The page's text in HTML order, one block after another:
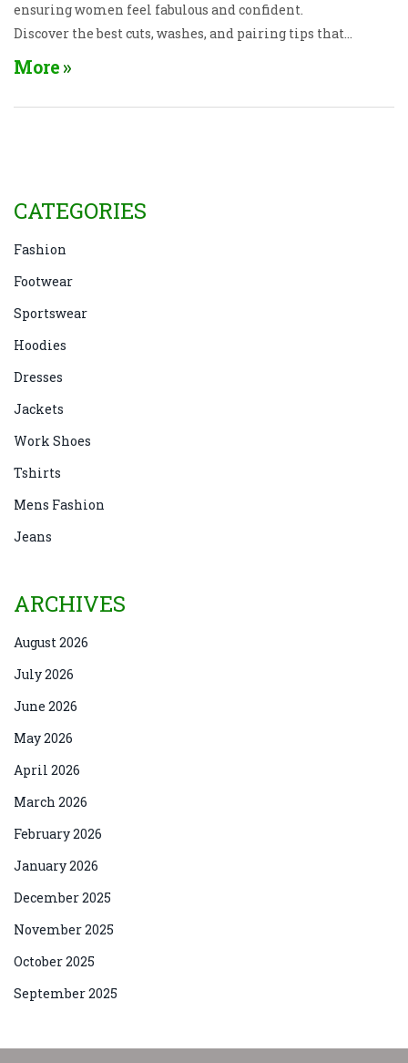
ensuring women feel fabulous and confident.
Discover the best cuts, washes, and pairing tips that
align with contemporary trends while flattering
complements both body and lifestyle changes with
More
CATEGORIES
Fashion
Footwear
Sportswear
Hoodies
Dresses
Jackets
Work Shoes
Tshirts
Mens Fashion
Jeans
ARCHIVES
August 2026
July 2026
June 2026
May 2026
April 2026
March 2026
February 2026
January 2026
December 2025
November 2025
October 2025
September 2025